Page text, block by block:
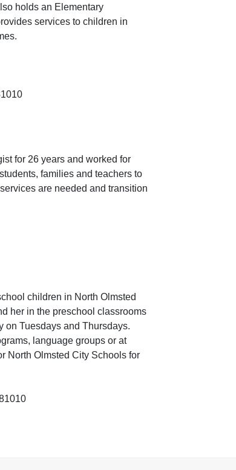
holds an Elementary
services to children in
for 26 years and worked for
families and teachers to
are needed and transition
children in North Olmsted
her in the preschool classrooms
on Tuesdays and Thursdays.
language groups or at
North Olmsted City Schools for